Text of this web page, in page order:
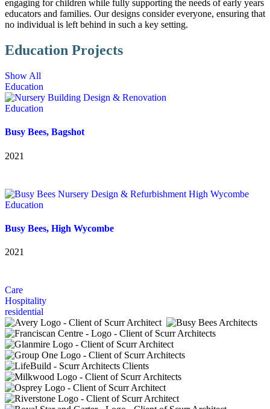
engaging for children while fully supporting the needs of early years
educators and families. Our designs consider everyone, ensuring that
no individual is left behind in such a key setting.
Education Projects
Show All
Education
Education
Busy Bees, Bagshot
2021
Education
Busy Bees, High Wycombe
2021
Care
Hospitality
residential